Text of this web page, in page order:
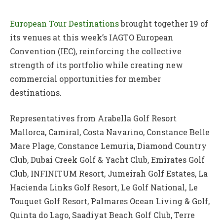
European Tour Destinationsbrought together 19 of
its venues at this week’s IAGTO European
Convention (IEC), reinforcing the collective
strength of its portfolio while creating new
commercial opportunities for member
destinations.
Representatives from Arabella Golf Resort
Mallorca, Camiral, Costa Navarino, Constance Belle
Mare Plage, Constance Lemuria, Diamond Country
Club, Dubai Creek Golf & Yacht Club, Emirates Golf
Club, INFINITUM Resort, Jumeirah Golf Estates, La
Hacienda Links Golf Resort, Le Golf National, Le
Touquet Golf Resort, Palmares Ocean Living & Golf,
Quinta do Lago, Saadiyat Beach Golf Club, Terre